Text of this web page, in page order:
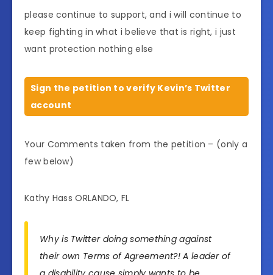
please continue to support, and i will continue to
keep fighting in what i believe that is right, i just
want protection nothing else
Sign the petition to verify Kevin’s Twitter
account
Your Comments taken from the petition – (only a
few below)
Kathy Hass ORLANDO, FL
Why is Twitter doing something against
their own Terms of Agreement?! A leader of